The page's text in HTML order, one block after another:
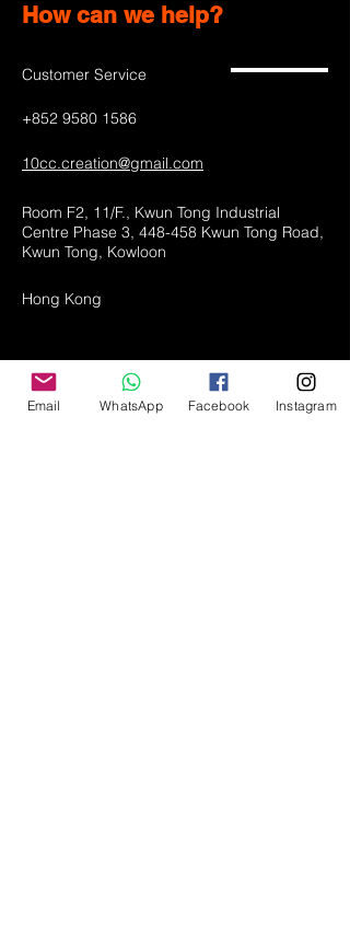
How can we help?
Customer Service
+852 9580 1586
10cc.creation@gmail.com
Room F2, 11/F., Kwun Tong Industrial
Centre Phase 3, 448-458 Kwun Tong Road,
Kwun Tong, Kowloon
Hong Kong
Shop All
LED lamps
Email WhatsApp Facebook Instagram